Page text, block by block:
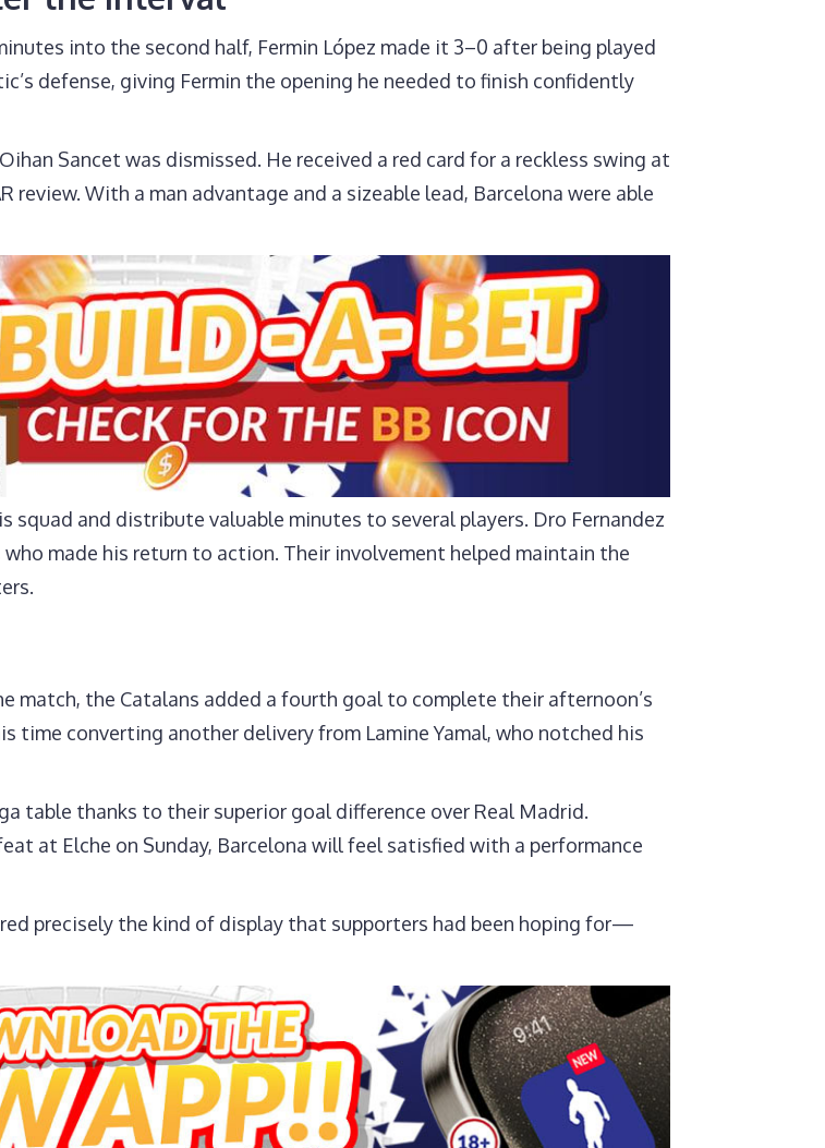
into the second half, Fermin López made it 3–0 after being played
defense, giving Fermin the opening he needed to finish confidently
Sancet was dismissed. He received a red card for a reckless swing at
review. With a man advantage and a sizeable lead, Barcelona were able
and distribute valuable minutes to several players. Dro Fernandez
made his return to action. Their involvement helped maintain the
match, the Catalans added a fourth goal to complete their afternoon’s
time converting another delivery from Lamine Yamal, who notched his
table thanks to their superior goal difference over Real Madrid.
at Elche on Sunday, Barcelona will feel satisfied with a performance
precisely the kind of display that supporters had been hoping for—